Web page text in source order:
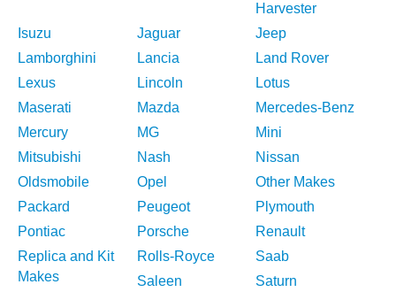
Harvester
Isuzu
Jaguar
Jeep
Lamborghini
Lancia
Land Rover
Lexus
Lincoln
Lotus
Maserati
Mazda
Mercedes-Benz
Mercury
MG
Mini
Mitsubishi
Nash
Nissan
Oldsmobile
Opel
Other Makes
Packard
Peugeot
Plymouth
Pontiac
Porsche
Renault
Replica and Kit
Makes
Rolls-Royce
Saab
Saleen
Saturn